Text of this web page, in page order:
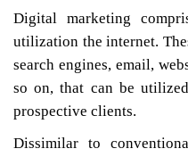
Digital marketing
utilization the internet.
search engines, email,
so on, that can be
prospective clients.
Dissimilar to